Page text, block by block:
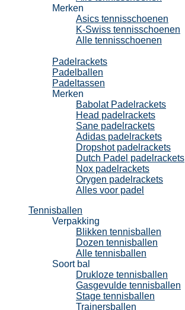
Merken
Asics tennisschoenen
K-Swiss tennisschoenen
Alle tennisschoenen
Padelrackets
Padelballen
Padeltassen
Merken
Babolat Padelrackets
Head padelrackets
Sane padelrackets
Adidas padelrackets
Dropshot padelrackets
Dutch Padel padelrackets
Nox padelrackets
Orygen padelrackets
Alles voor padel
Tennisballen
Verpakking
Blikken tennisballen
Dozen tennisballen
Alle tennisballen
Soort bal
Drukloze tennisballen
Gasgevulde tennisballen
Stage tennisballen
Trainersballen